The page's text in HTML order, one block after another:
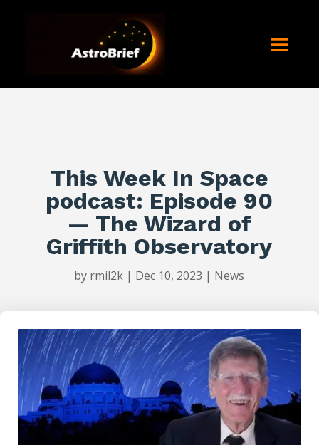
This Week In Space
podcast: Episode 90
— The Wizard of
Griffith Observatory
by rmil2k | Dec 10, 2023 | News